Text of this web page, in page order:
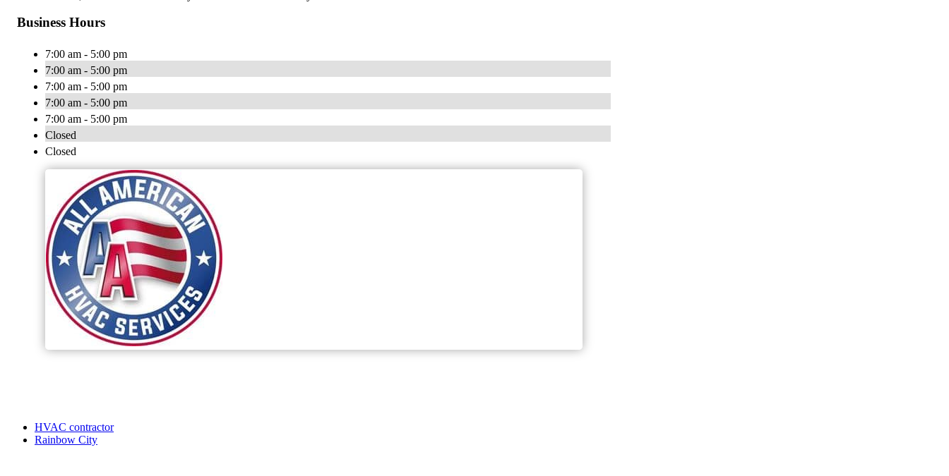
Business Hours
7:00 am - 5:00 pm
7:00 am - 5:00 pm
7:00 am - 5:00 pm
7:00 am - 5:00 pm
7:00 am - 5:00 pm
Closed
Closed
HVAC contractor
Rainbow City